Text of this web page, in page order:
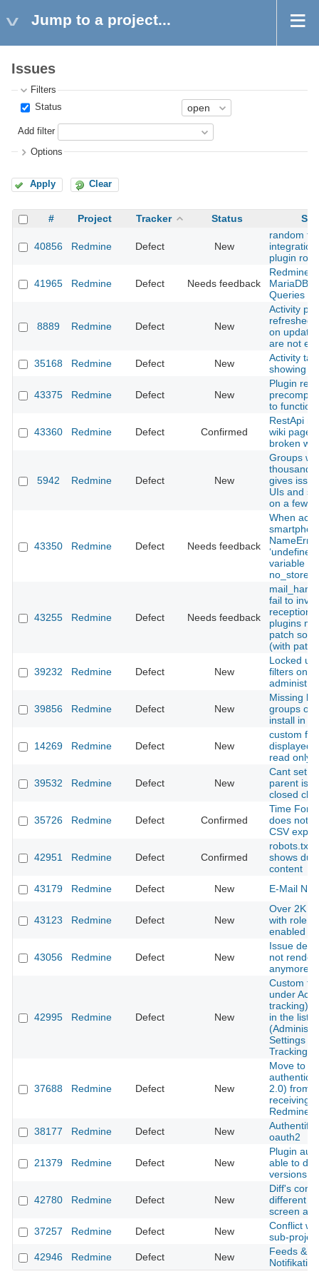
Jump to a project...
Issues
Filters
Status
Add filter
Options
Apply Clear
# Project Tracker Status
40856 Redmine Defect New
random
plugin
41965 Redmine Defect Needs feedback
Redmine
MariaDB
Queries
8889 Redmine Defect New
Activity
refreshed
on
are not
35168
Redmine Defect New
Activity
showing
43375 Redmine Defect New
Plugin
to function
43360 Redmine Defect Confirmed
RestApi
wiki page
broken
5942 Redmine Defect New
Groups
thousand
gives
UIs and
on a few
43350 Redmine Defect Needs feedback
When
variable
no_store’.
43255 Redmine Defect Needs feedback
fail to
reception
plugins
patch
(with
39232 Redmine Defect New
Locked
filters only
39856 Redmine Defect New
Missing
groups on
install in
14269 Redmine Defect New
custom
displayed
read only
39532 Redmine Defect New
Cant set
parent
closed
35726 Redmine Defect Confirmed
Time
does not
CSV
42951 Redmine Defect Confirmed
robots.txt:
shows
content
43179
Redmine Defect New E-Mail
43123 Redmine Defect New
Over 2K
with role
enabled
43056 Redmine Defect New
Issue
not
anymore
42995 Redmine Defect New
Custom
under
tracking)
in the list
Settings -
Tracking)
37688 Redmine Defect New
Move to
2.0) from
receiving
Redmine.
38177
Redmine Defect New
oauth2
21379 Redmine Defect New
Plugin
able to
versions
42780 Redmine Defect New
Diff's
different
screen
37257
Redmine Defect New
Conflict
sub-
42946
Redmine Defect New
Feeds &
Notifikation